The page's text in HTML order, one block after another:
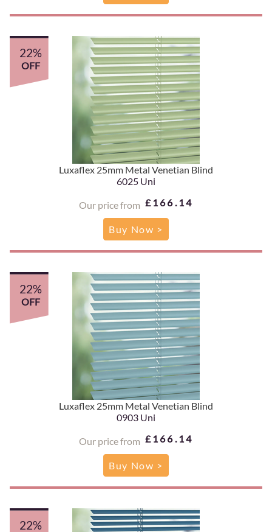
Luxaflex 25mm Metal Venetian Blind
6025 Uni
Our price from £166.14
22%
OFF
Buy Now >
Luxaflex 25mm Metal Venetian Blind
0903 Uni
Our price from £166.14
22%
OFF
Buy Now >
22%